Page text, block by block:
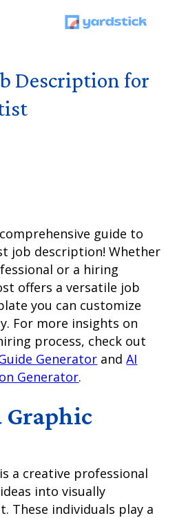
Description for
guide to
job description! Whether
or a hiring
offers a versatile job
you can customize
For more insights on
process, check out
Generator andAI
Generator.
Graphic
a creative professional
into visually
These individuals play a